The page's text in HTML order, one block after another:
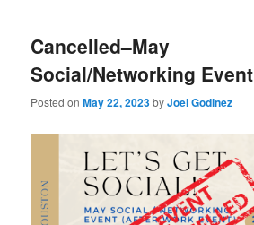
Cancelled–May
Social/Networking Event
Posted onMay 22, 2023byJoel Godinez